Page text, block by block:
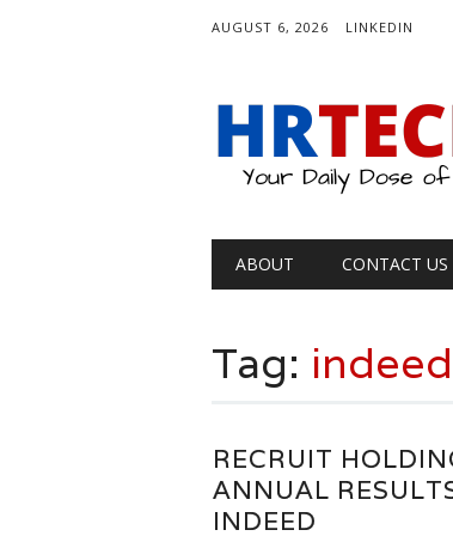
AUGUST 6, 2026 LINKEDIN
Main menu
ABOUT CONTACT US
Tag:
RECRUIT
ANNUAL
INDEED